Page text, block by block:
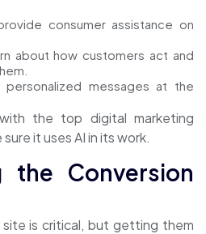
consumer assistance on
about how customers act and
personalized messages at the
the top digital marketing
it uses AI in its work.
the Conversion
is critical, but getting them